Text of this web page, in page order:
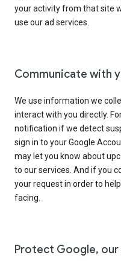
your activity from that site
use our ad services.
Communicate with
We use information we
interact with you directly.
notification if we detect
sign in to your Google
may let you know about
to our services. And if you
your request in order to
facing.
Protect Google, our